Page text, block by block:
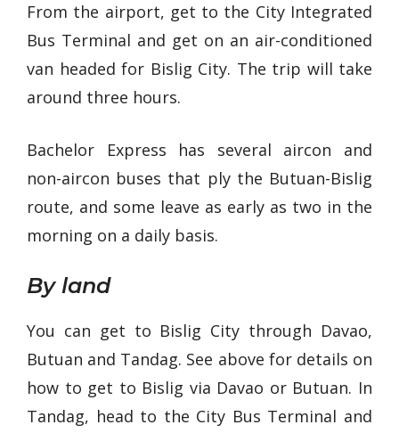
From the airport, get to the City Integrated
Bus Terminal and get on an air-conditioned
van headed for Bislig City. The trip will take
around three hours.
Bachelor Express has several aircon and
non-aircon buses that ply the Butuan-Bislig
route, and some leave as early as two in the
morning on a daily basis.
By land
You can get to Bislig City through Davao,
Butuan and Tandag. See above for details on
how to get to Bislig via Davao or Butuan. In
Tandag, head to the City Bus Terminal and